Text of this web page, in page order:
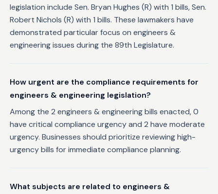
legislation include Sen. Bryan Hughes (R) with 1 bills, Sen.
Robert Nichols (R) with 1 bills. These lawmakers have
demonstrated particular focus on engineers &
engineering issues during the 89th Legislature.
How urgent are the compliance requirements for
engineers & engineering legislation?
Among the 2 engineers & engineering bills enacted, 0
have critical compliance urgency and 2 have moderate
urgency. Businesses should prioritize reviewing high-
urgency bills for immediate compliance planning.
What subjects are related to engineers &